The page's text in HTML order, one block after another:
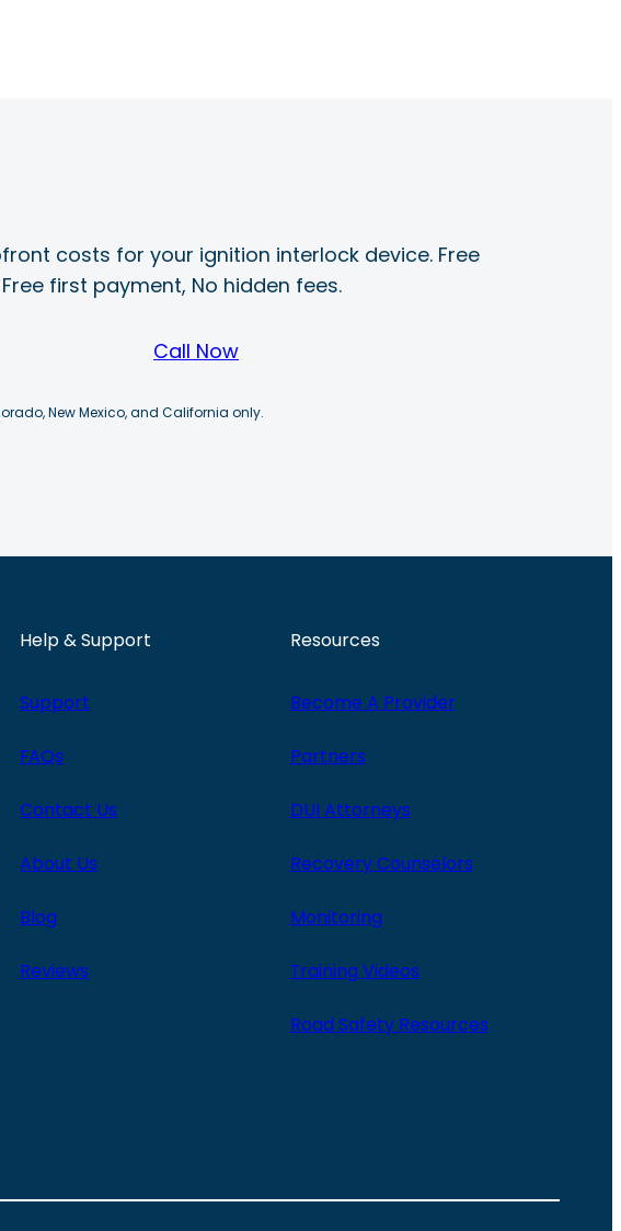
costs for your ignition interlock device. Free
first payment, No hidden fees.
Call Now
New Mexico, and California only.
Help & Support
Support
FAQs
Contact Us
About Us
Blog
Reviews
Resources
Become A Provider
Partners
DUI Attorneys
Recovery Counselors
Monitoring
Training Videos
Road Safety Resources